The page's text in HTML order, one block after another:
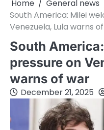
Home
General news
South America: Milei
Venezuela, Lula warns
South
pressure on
warns of war
December 21, 2025